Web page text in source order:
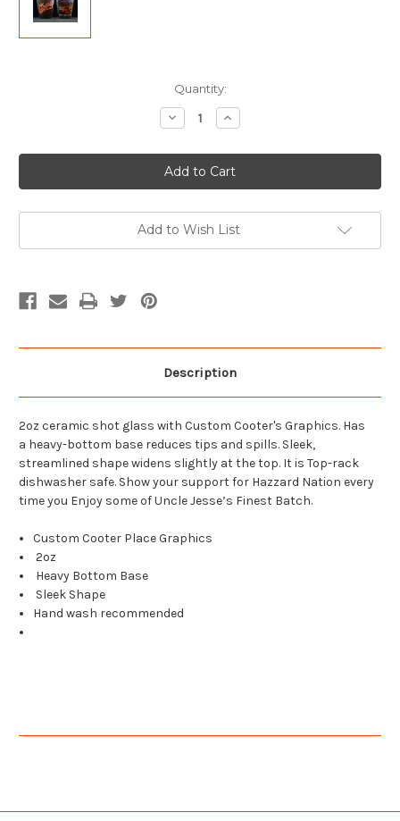
Quantity:
Decrease
Quantity
Mountain
Might
Get'em
Shot
Increase
Quantity
Mountain
Might
Get'em
Shot
Add to Wish List
Description
2oz ceramic shot glass with Custom Cooter's Graphics. Has
a heavy-bottom base reduces tips and spills. Sleek,
streamlined shape widens slightly at the top. It is Top-rack
dishwasher safe. Show your support for Hazzard Nation every
time you Enjoy some of Uncle Jesse’s Finest Batch.
Custom Cooter Place Graphics
2oz
Heavy Bottom Base
Sleek Shape
Hand wash recommended